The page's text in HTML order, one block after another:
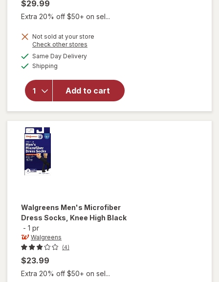
$29.99
Extra 20% off $50+ on sel...
Not sold at your store
Check other stores
Same Day Deliveryavailable
Shipping
Add to cart
will open
Below Knee
Microfiber
Walgreens Men's Microfiber
Dress Socks, Knee High Black
- 1 pr
Walgreens
(4)
$23.99
Extra 20% off $50+ on sel...